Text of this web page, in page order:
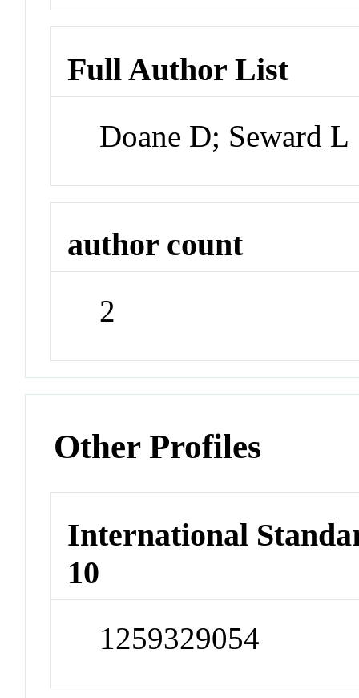
Full Author List
Doane D; Seward L
author count
2
Other Profiles
International
10
1259329054